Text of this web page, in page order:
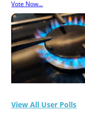
Vote Now...
View All User Polls